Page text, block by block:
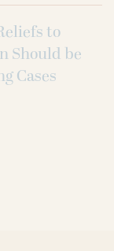
to
Should be
Cases